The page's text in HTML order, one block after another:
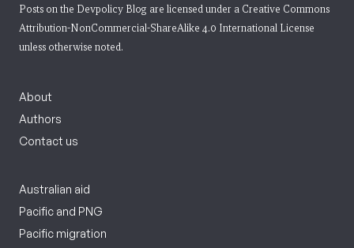
Posts on the Devpolicy Blog are licensed under a Creative Commons
Attribution-NonCommercial-ShareAlike 4.0 International License
unless otherwise noted.
About
Authors
Contact us
Australian aid
Pacific and PNG
Pacific migration